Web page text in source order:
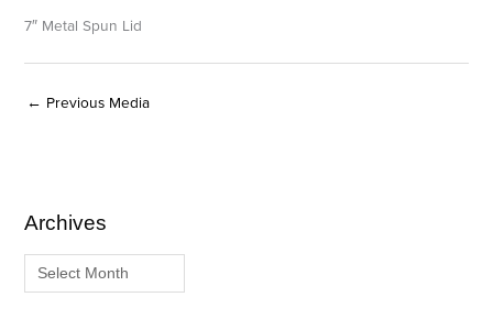
7″ Metal Spun Lid
← Previous Media
Archives
A
r
C
a